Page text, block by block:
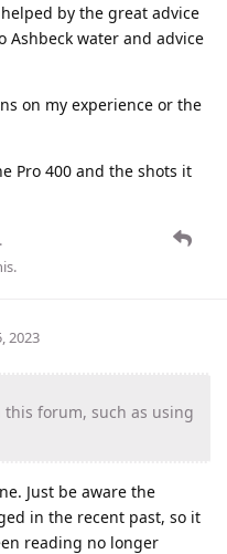
by the great advice
Ashbeck water and advice
on my experience or the
Pro 400 and the shots it
.
2023
forum, such as using
Just be aware the
in the recent past, so it
reading no longer